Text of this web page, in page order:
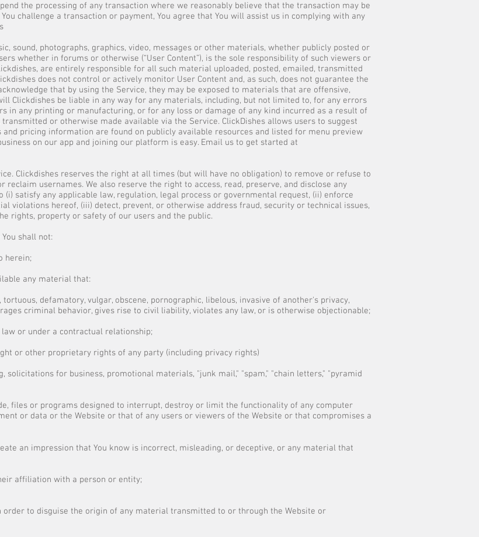
the processing of any transaction where we reasonably believe that the transaction may be
challenge a transaction or payment, You agree that You will assist us in complying with any
sound, photographs, graphics, video, messages or other materials, whether publicly posted or
whether in forums or otherwise (“User Content”), is the sole responsibility of such viewers or
are entirely responsible for all such material uploaded, posted, emailed, transmitted
does not control or actively monitor User Content and, as such, does not guarantee the
that by using the Service, they may be exposed to materials that are offensive,
Clickdishes be liable in any way for any materials, including, but not limited to, for any errors
in any printing or manufacturing, or for any loss or damage of any kind incurred as a result of
or otherwise made available via the Service. ClickDishes allows users to suggest
and pricing information are found on publicly available resources and listed for menu preview
on our app and joining our platform is easy. Email us to get started at
Clickdishes reserves the right at all times (but will have no obligation) to remove or refuse to
usernames. We also reserve the right to access, read, preserve, and disclose any
satisfy any applicable law, regulation, legal process or governmental request, (ii) enforce
violations hereof, (iii) detect, prevent, or otherwise address fraud, security or technical issues,
rights, property or safety of our users and the public.
shall not:
herein;
any material that:
defamatory, vulgar, obscene, pornographic, libelous, invasive of another's privacy,
criminal behavior, gives rise to civil liability, violates any law, or is otherwise objectionable;
or under a contractual relationship;
or other proprietary rights of any party (including privacy rights)
solicitations for business, promotional materials, "junk mail," "spam," "chain letters," "pyramid
files or programs designed to interrupt, destroy or limit the functionality of any computer
or data or the Website or that of any users or viewers of the Website or that compromises a
an impression that You know is incorrect, misleading, or deceptive, or any material that
affiliation with a person or entity;
to disguise the origin of any material transmitted to or through the Website or